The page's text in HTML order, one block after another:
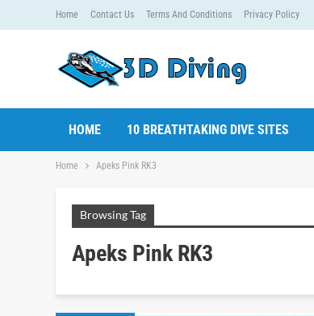
Home Contact Us Terms And Conditions Privacy Policy
HOME 10 BREATHTAKING DIVE SITES
Home Apeks Pink RK3
Browsing Tag
Apeks Pink RK3